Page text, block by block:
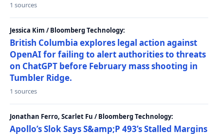
1 sources
Jessica Kim / Bloomberg Technology:
British Columbia explores legal action against
OpenAI for failing to alert authorities to threats
on ChatGPT before February mass shooting in
Tumbler Ridge.
1 sources
Jonathan Ferro, Scarlet Fu / Bloomberg Technology:
Apollo’s Slok Says S&amp;P 493’s Stalled Margins